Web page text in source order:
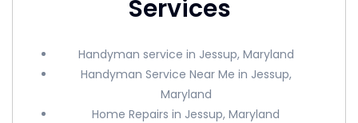
Services
Handyman service in Jessup, Maryland
Handyman Service Near Me in Jessup,
Maryland
Home Repairs in Jessup, Maryland